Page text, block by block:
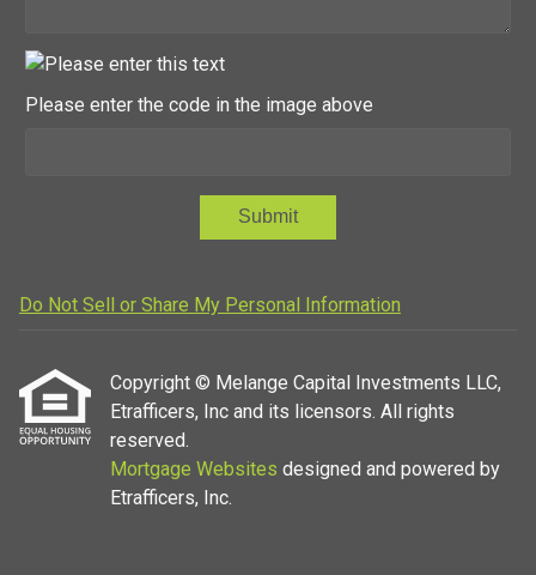
Please enter the code in the image above
Submit
Do Not Sell or Share My Personal Information
Copyright © Melange Capital Investments LLC,
Etrafficers, Inc and its licensors. All rights
reserved.
Mortgage Websites designed and powered by
Etrafficers, Inc.